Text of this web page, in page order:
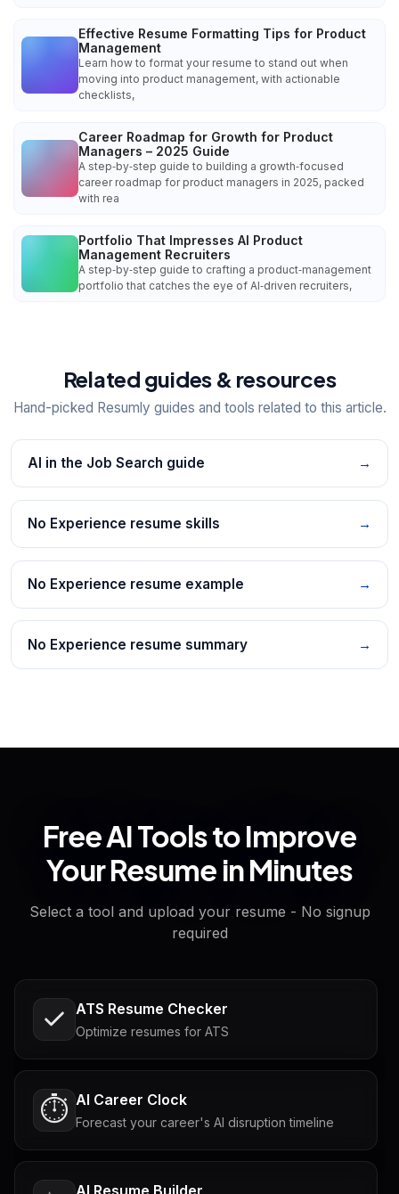
Effective Resume Formatting Tips for Product
Management
Learn how to format your resume to stand out when
moving into product management, with actionable
checklists,
Career Roadmap for Growth for Product
Managers – 2025 Guide
A step‑by‑step guide to building a growth‑focused
career roadmap for product managers in 2025, packed
with rea
Portfolio That Impresses AI Product
Management Recruiters
A step‑by‑step guide to crafting a product‑management
portfolio that catches the eye of AI‑driven recruiters,
Related guides & resources
Hand-picked Resumly guides and tools related to this article.
AI in the Job Search guide →
No Experience resume skills →
No Experience resume example →
No Experience resume summary →
Free AI Tools to Improve
Your Resume in Minutes
Select a tool and upload your resume - No signup
required
ATS Resume Checker
Optimize resumes for ATS
⏱️ AI Career Clock
Forecast your career's AI disruption timeline